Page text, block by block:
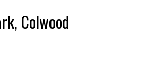
Colwood